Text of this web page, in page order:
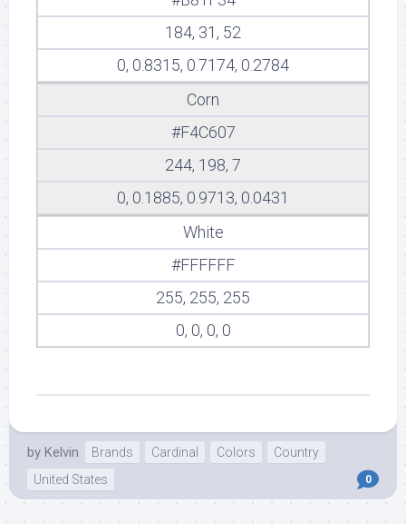
184, 31, 52
0, 0.8315, 0.7174, 0.2784
Corn
#F4C607
244, 198, 7
0, 0.1885, 0.9713, 0.0431
White
#FFFFFF
255, 255, 255
0, 0, 0, 0
by Kelvin Brands Cardinal Colors
Country
United States
0